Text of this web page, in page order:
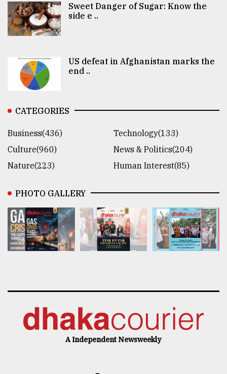
Sweet Danger of Sugar: Know the
side e ..
US defeat in Afghanistan marks the
end ..
CATEGORIES
Business(436)
Technology(133)
Culture(960)
News & Politics(204)
Nature(223)
Human Interest(85)
PHOTO GALLERY
A Independent Newsweekly